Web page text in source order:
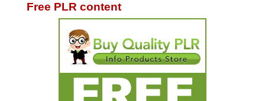
Free PLR content